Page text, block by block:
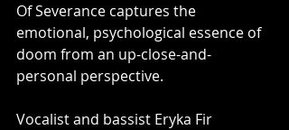
Of Severance captures the
emotional, psychological essence of
doom from an up-close-and-
personal perspective.
Vocalist and bassist Eryka Fir